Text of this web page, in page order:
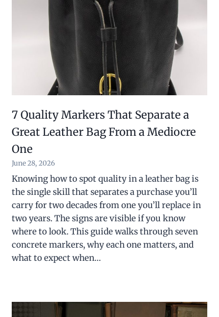
7 Quality Markers That Separate a
Great Leather Bag From a Mediocre
One
June 28, 2026
Knowing how to spot quality in a leather bag is
the single skill that separates a purchase you’ll
carry for two decades from one you’ll replace in
two years. The signs are visible if you know
where to look. This guide walks through seven
concrete markers, why each one matters, and
what to expect when…